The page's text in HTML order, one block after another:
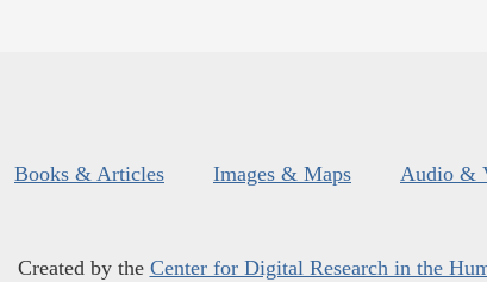
Books & Articles Images & Maps Audio &
Created by the Center for Digital Research in the